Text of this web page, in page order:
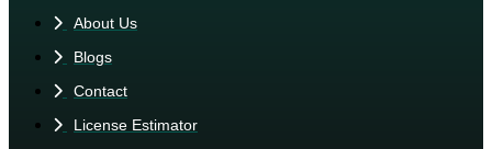
About Us
Blogs
Contact
License Estimator